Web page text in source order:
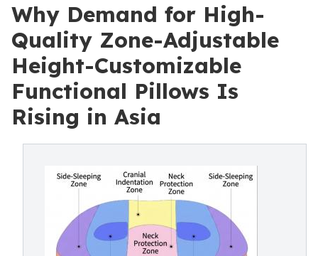
Why Demand for High-
Quality Zone-Adjustable
Height-Customizable
Functional Pillows Is
Rising in Asia